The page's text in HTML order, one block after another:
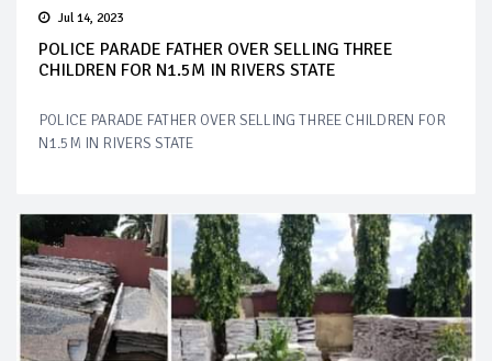
Jul 14, 2023
POLICE PARADE FATHER OVER SELLING THREE
CHILDREN FOR N1.5M IN RIVERS STATE
POLICE PARADE FATHER OVER SELLING THREE CHILDREN FOR
N1.5M IN RIVERS STATE